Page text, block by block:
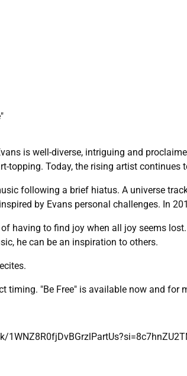
is well-diverse, intriguing and
topping. Today, the rising artist continues
following a brief hiatus. A universe
by Evans personal challenges. In
having to find joy when all joy seems
he can be an inspiration to others.
timing. "Be Free" is available now and for